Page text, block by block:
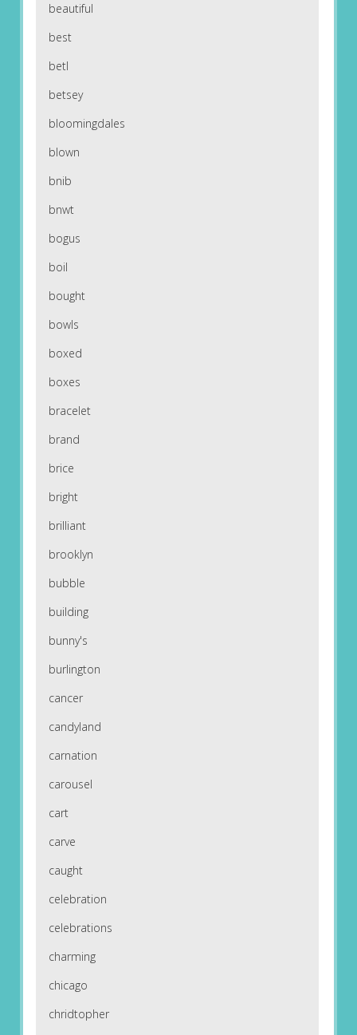
beautiful
best
betl
betsey
bloomingdales
blown
bnib
bnwt
bogus
boil
bought
bowls
boxed
boxes
bracelet
brand
brice
bright
brilliant
brooklyn
bubble
building
bunny's
burlington
cancer
candyland
carnation
carousel
cart
carve
caught
celebration
celebrations
charming
chicago
chridtopher